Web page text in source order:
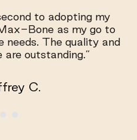
to adopting my
Bone as my go to
needs. The quality and
outstanding.”
C.